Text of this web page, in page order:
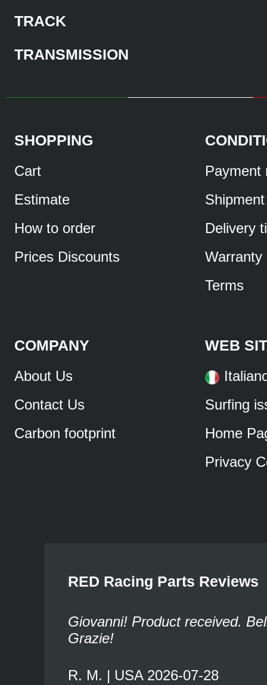
TRACK
TRANSMISSION
SHOPPING
Cart
Estimate
How to order
Prices Discounts
Payment
Shipment
Delivery
Warranty
Terms
COMPANY
About Us
Contact Us
Carbon footprint
WEB
Surfing
Home
Privacy
RED Racing Parts Reviews
Giovanni! Product received.
Grazie!
R. M. | USA 2026-07-28